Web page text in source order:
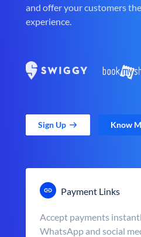
and offer your customers
experience.
Sign Up Know
Payment Links
Accept payments
WhatsApp and social